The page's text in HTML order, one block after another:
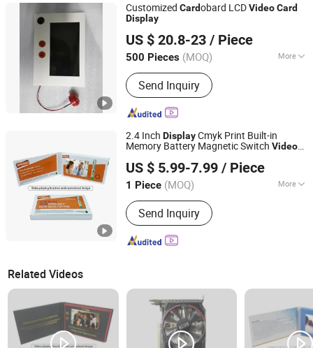
Customized Cardobard LCDVideoCard
Display
US $ 20.8-23 / Piece
500 Pieces (MOQ) More
Main Products:All in one Conputer;
AD Player; Digital Photo Frame
Send Inquiry
Skyvision Technology Co., Ltd.
Guangdong, China Since 2018
2.4 Inch DisplayCmyk Print Built-in
Memory Battery Magnetic Switch Video
US $ 5.99-7.99 / Piece
1 Piece (MOQ) More
Size :Customized
Send Inquiry
Shenzhen Masrui Technology Co., Ltd.
Guangdong, China Since 2014
Related Videos